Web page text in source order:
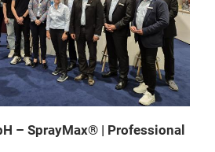
– SprayMax® | Professional